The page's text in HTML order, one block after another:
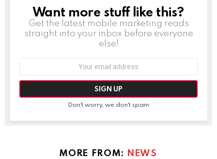
NEWSLETTER
Want more stuff like this?
Get the latest mobile marketing reads
straight into your inbox before everyone
else!
Don't worry, we don't spam
MORE FROM: NEWS